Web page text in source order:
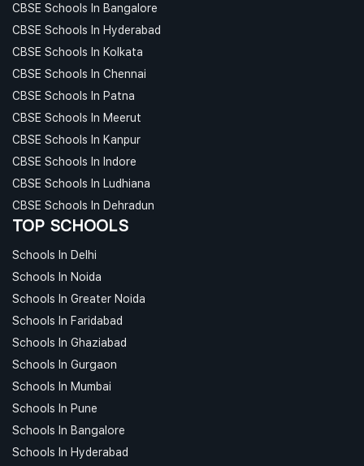
CBSE Schools In Bangalore
CBSE Schools In Hyderabad
CBSE Schools In Kolkata
CBSE Schools In Chennai
CBSE Schools In Patna
CBSE Schools In Meerut
CBSE Schools In Kanpur
CBSE Schools In Indore
CBSE Schools In Ludhiana
CBSE Schools In Dehradun
TOP SCHOOLS
Schools In Delhi
Schools In Noida
Schools In Greater Noida
Schools In Faridabad
Schools In Ghaziabad
Schools In Gurgaon
Schools In Mumbai
Schools In Pune
Schools In Bangalore
Schools In Hyderabad